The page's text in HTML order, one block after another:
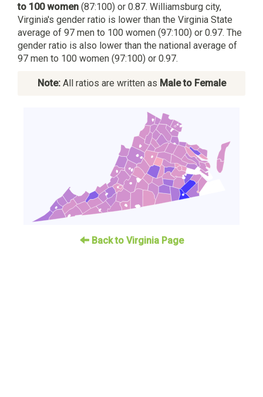
to 100 women (87:100) or 0.87. Williamsburg city,
Virginia's gender ratio is lower than the Virginia State
average of 97 men to 100 women (97:100) or 0.97. The
gender ratio is also lower than the national average of
97 men to 100 women (97:100) or 0.97.
Note:All ratios are written as Male to Female
Back to Virginia Page